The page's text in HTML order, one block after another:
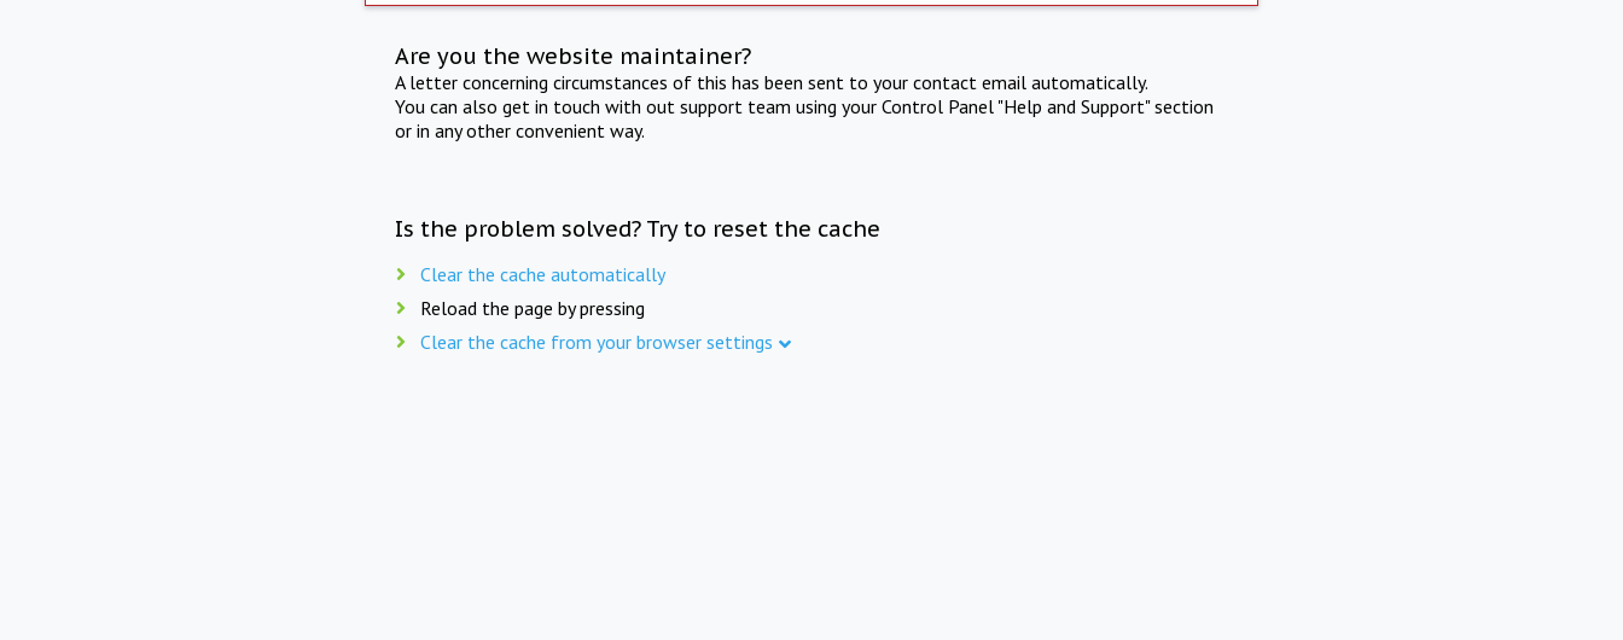
Are you the website maintainer?
A letter concerning circumstances of this has been sent to your contact email automatically.
You can also get in touch with out support team using your Control Panel "Help and Support" section
or in any other convenient way.
Is the problem solved? Try to reset the cache
Clear the cache automatically
Reload the page by pressing
Clear the cache from your browser settings